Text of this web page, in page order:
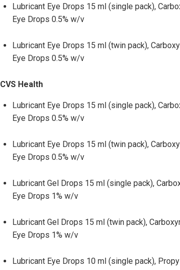
Lubricant Eye Drops 15 ml (single pack),
Eye Drops 0.5% w/v
Lubricant Eye Drops 15 ml (twin pack),
Eye Drops 0.5% w/v
CVS Health
Lubricant Eye Drops 15 ml (single pack),
Eye Drops 0.5% w/v
Lubricant Eye Drops 15 ml (twin pack),
Eye Drops 0.5% w/v
Lubricant Gel Drops 15 ml (single pack),
Eye Drops 1% w/v
Lubricant Gel Drops 15 ml (twin pack),
Eye Drops 1% w/v
Lubricant Eye Drops 10 ml (single pack),